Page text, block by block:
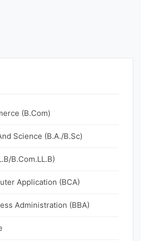
(B.Com)
Science (B.A./B.Sc)
B.Com.LL.B)
Application (BCA)
Administration (BBA)